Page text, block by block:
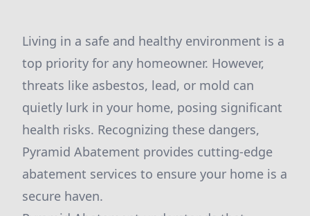
Living in a safe and healthy environment is a
top priority for any homeowner. However,
threats like asbestos, lead, or mold can
quietly lurk in your home, posing significant
health risks. Recognizing these dangers,
Pyramid Abatement provides cutting-edge
abatement services to ensure your home is a
secure haven.